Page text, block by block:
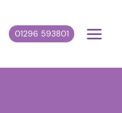
01296 593801